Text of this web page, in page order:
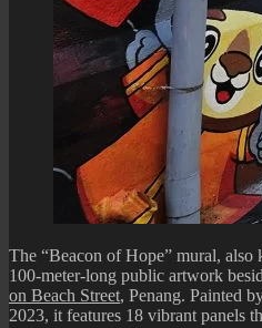
The “Beacon of Hope” mural, also
100-meter-long public artwork
on Beach Street, Penang. Painted
2023, it features 18 vibrant panels